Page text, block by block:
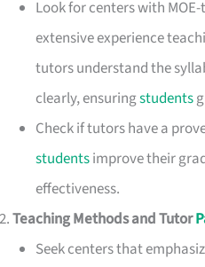
Look for centers with
extensive experience
tutors understand the
clearly, ensuringstudents
Check if tutors have a
studentsimprove their
effectiveness.
Teaching Methods and Tutor
Seek centers that